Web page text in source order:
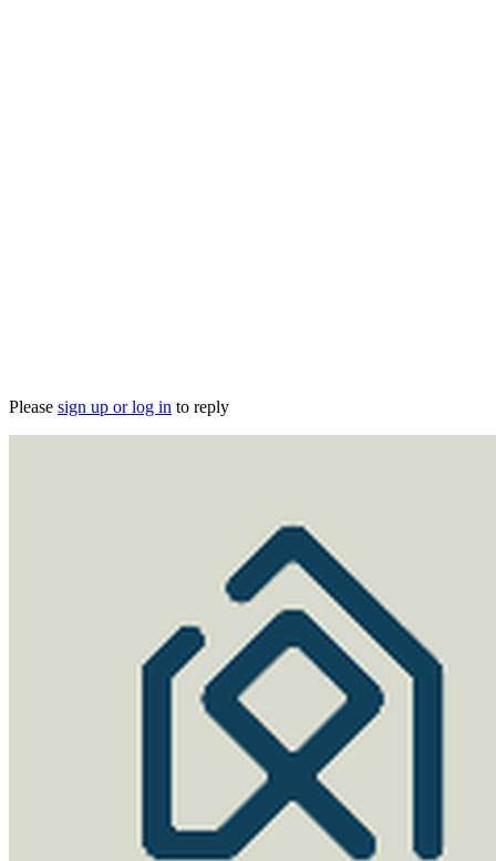
Please sign up or log in to reply